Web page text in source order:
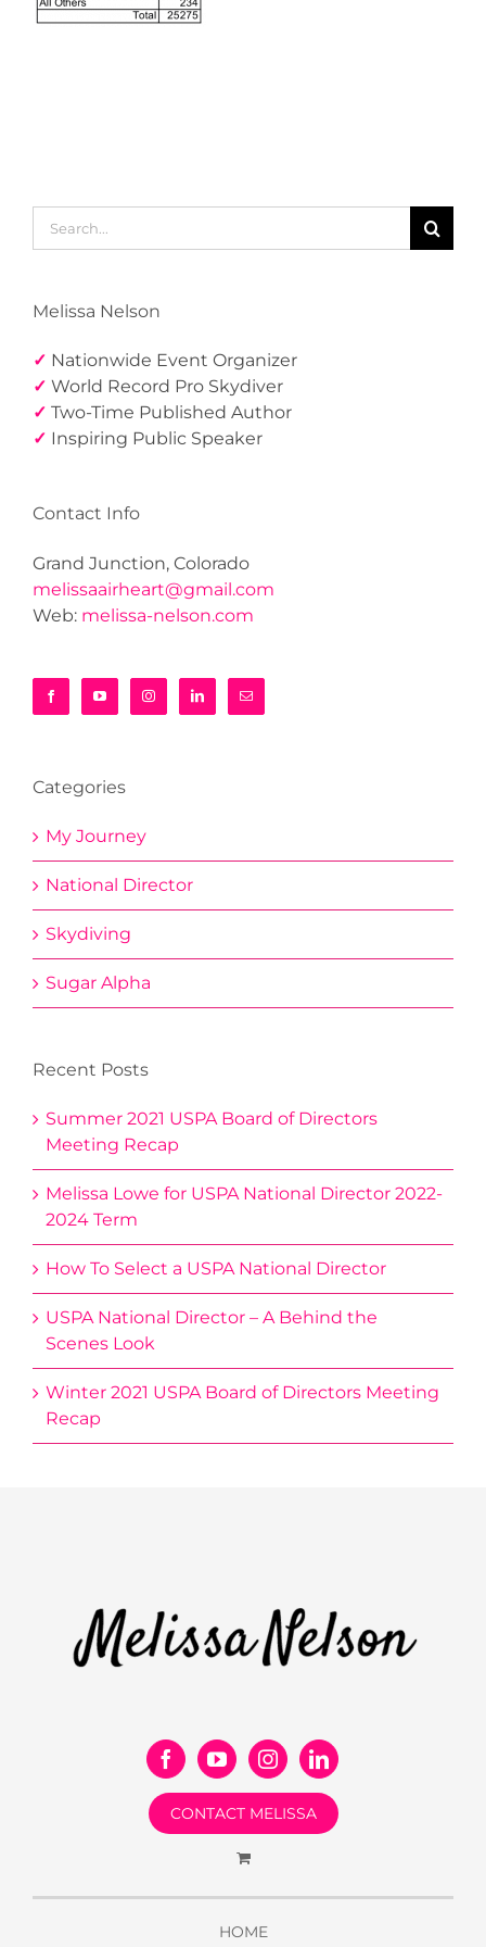
Search
for:
Melissa Nelson
✓ Nationwide Event Organizer
✓ World Record Pro Skydiver
✓ Two-Time Published Author
✓ Inspiring Public Speaker
Contact Info
Grand Junction, Colorado
melissaairheart@gmail.com
Web: melissa-nelson.com
Categories
My Journey
National Director
Skydiving
Sugar Alpha
Recent Posts
Summer 2021 USPA Board of Directors
Meeting Recap
Melissa Lowe for USPA National Director 2022-
2024 Term
How To Select a USPA National Director
USPA National Director – A Behind the
Scenes Look
Winter 2021 USPA Board of Directors Meeting
Recap
CONTACT MELISSA
HOME